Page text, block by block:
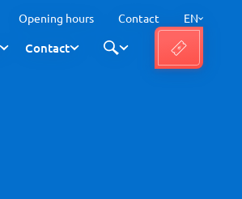
Opening hours Contact EN
Contact